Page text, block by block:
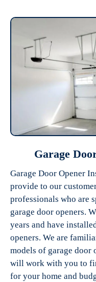
Garage
Garage Door Opener
provide to our
professionals who are
garage door openers.
years and have
openers. We are
models of garage door
will work with you to
for your home and